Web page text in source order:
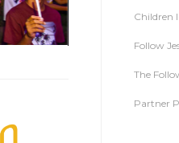
Children
Follow
The
Partner